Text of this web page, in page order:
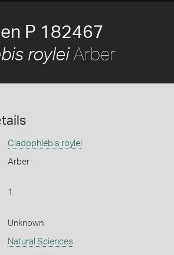
P 182467
royleiArber
Cladophlebis roylei
Arber
1
Unknown
Natural Sciences